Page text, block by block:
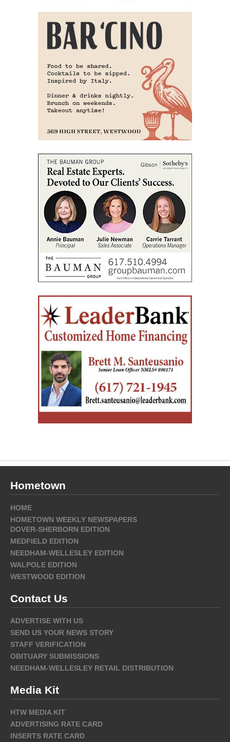
Hometown
HOME
HOMETOWN WEEKLY NEWSPAPERS
DOVER-SHERBORN EDITION
MEDFIELD EDITION
NEEDHAM-WELLESLEY EDITION
WALPOLE EDITION
WESTWOOD EDITION
Contact Us
ADVERTISE WITH US
SEND US YOUR NEWS STORY
STAFF VERIFICATION
OBITUARY SUBMISSIONS
NEEDHAM-WELLESLEY RETAIL DISTRIBUTION
Media Kit
HTW MEDIA KIT
ADVERTISING RATE CARD
INSERTS RATE CARD